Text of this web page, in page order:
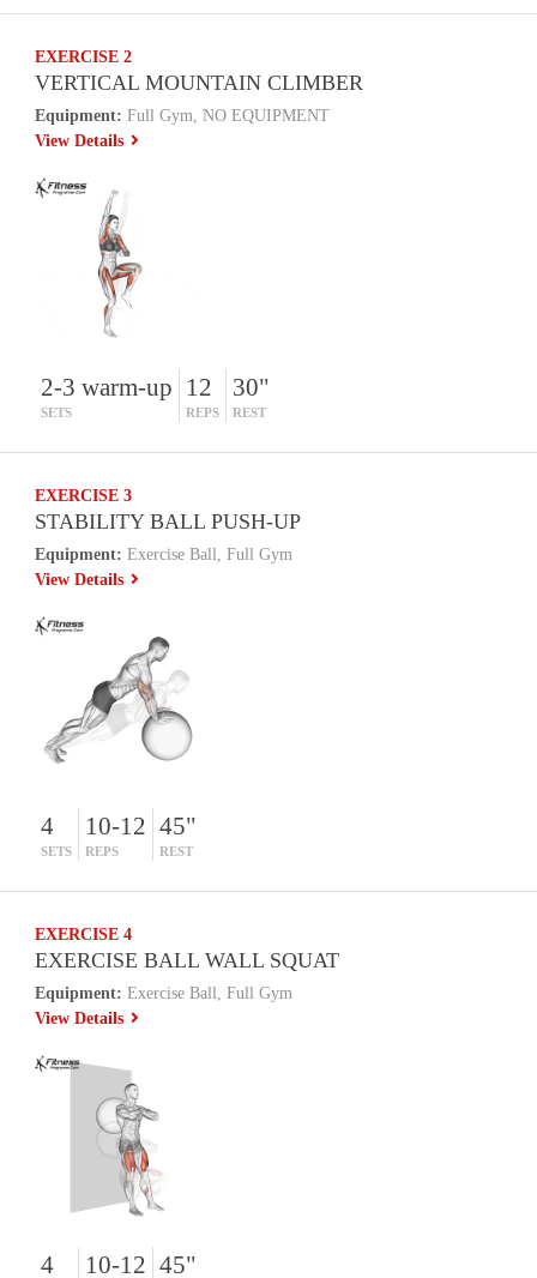
EXERCISE 2
VERTICAL MOUNTAIN CLIMBER
Equipment: Full Gym, NO EQUIPMENT
View Details
2-3 warm-up
SETS
12
REPS
30"
REST
EXERCISE 3
STABILITY BALL PUSH-UP
Equipment: Exercise Ball, Full Gym
View Details
4
SETS
10-12
REPS
45"
REST
EXERCISE 4
EXERCISE BALL WALL SQUAT
Equipment: Exercise Ball, Full Gym
View Details
4 10-12 45"